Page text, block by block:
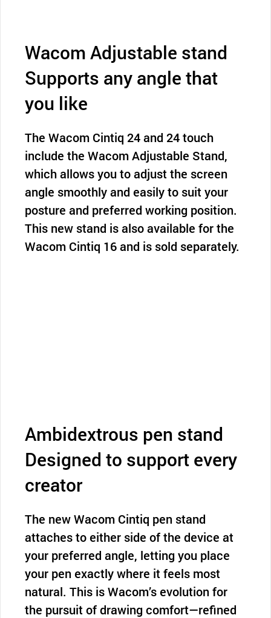
Wacom Adjustable stand
Supports any angle that
you like
The Wacom Cintiq 24 and 24 touch
include the Wacom Adjustable Stand,
which allows you to adjust the screen
angle smoothly and easily to suit your
posture and preferred working position.
This new stand is also available for the
Wacom Cintiq 16 and is sold separately.
Ambidextrous pen stand
Designed to support every
creator
The new Wacom Cintiq pen stand
attaches to either side of the device at
your preferred angle, letting you place
your pen exactly where it feels most
natural. This is Wacom’s evolution for
the pursuit of drawing comfort—refined